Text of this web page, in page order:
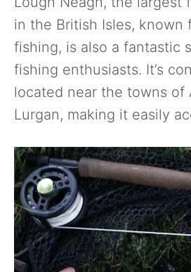
in the British Isles, known
fishing, is also a fantastic
fishing enthusiasts. It’s
located near the towns of
Lurgan, making it easily